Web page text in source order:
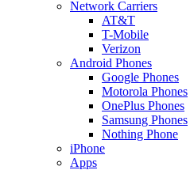
Network Carriers
AT&T
T-Mobile
Verizon
Android Phones
Google Phones
Motorola Phones
OnePlus Phones
Samsung Phones
Nothing Phone
iPhone
Apps